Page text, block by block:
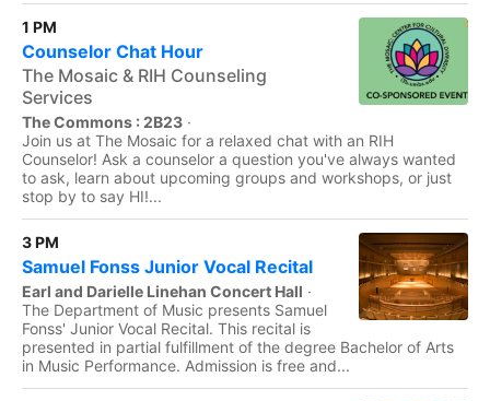
1 PM
Counselor Chat Hour
The Mosaic & RIH Counseling
Services
The Commons : 2B23 ·
Join us at The Mosaic for a relaxed chat with an RIH
Counselor! Ask a counselor a question you've always wanted
to ask, learn about upcoming groups and workshops, or just
stop by to say HI!...
3 PM
Samuel Fonss Junior Vocal Recital
Earl and Darielle Linehan Concert Hall ·
The Department of Music presents Samuel
Fonss' Junior Vocal Recital. This recital is
presented in partial fulfillment of the degree Bachelor of Arts
in Music Performance. Admission is free and...